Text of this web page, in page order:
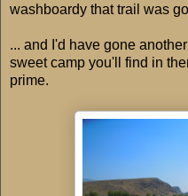
washboardy that trail was
... and I'd have gone
sweet camp you'll find in
prime.